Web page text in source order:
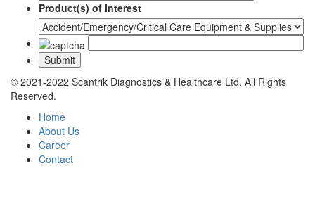
Product(s) of Interest
© 2021-2022 Scantrik Diagnostics & Healthcare Ltd. All Rights
Reserved.
Home
About Us
Career
Contact